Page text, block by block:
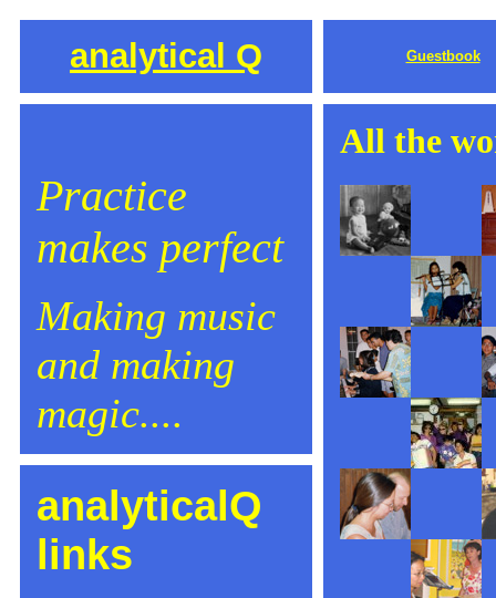
analytical Q Guestbook
Practice
makes perfect
Making music
and making
magic....
All the
analyticalQ
links